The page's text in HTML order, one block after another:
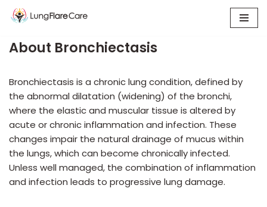
to
About Bronchiectasis
Bronchiectasis is a chronic lung condition, defined by
the abnormal dilatation (widening) of the bronchi,
where the elastic and muscular tissue is altered by
acute or chronic inflammation and infection. These
changes impair the natural drainage of mucus within
the lungs, which can become chronically infected.
Unless well managed, the combination of inflammation
and infection leads to progressive lung damage.